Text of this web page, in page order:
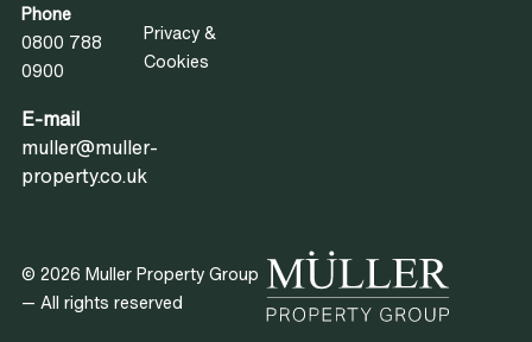
Phone
0800 788
0900
E-mail
muller@muller-
property.co.uk
Privacy &
Cookies
© 2026 Muller Property Group
— All rights reserved